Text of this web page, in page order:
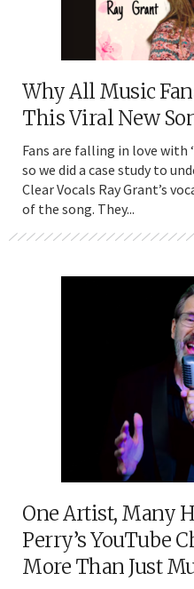
Why All Music
This Viral New
Fans are falling in love with
so we did a case study to
Clear Vocals Ray Grant’s
of the song. They...
One Artist, Many
Perry’s YouTube
More Than Just